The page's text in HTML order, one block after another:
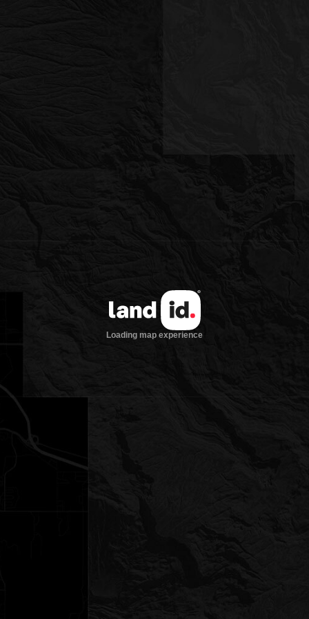
Loading map experience